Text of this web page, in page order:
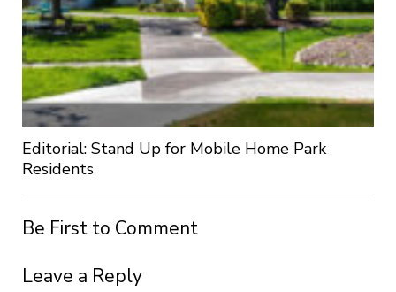
Editorial: Stand Up for Mobile Home Park
Residents
Be First to Comment
Leave a Reply